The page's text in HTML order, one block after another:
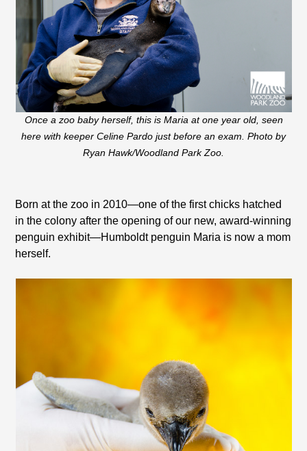
Once a zoo baby herself, this is Maria at one year old, seen
here with keeper Celine Pardo just before an exam. Photo by
Ryan Hawk/Woodland Park Zoo.
Born at the zoo in 2010—one of the first chicks hatched
in the colony after the opening of our new, award-winning
penguin exhibit—Humboldt penguin Maria is now a mom
herself.